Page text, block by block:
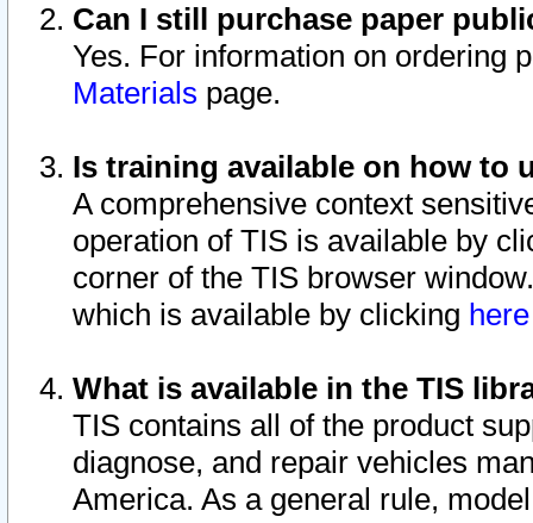
Can I still purchase paper
Yes. For information on ordering
Materials page.
Is training available on how to
A comprehensive context
operation of TIS is available by
corner of the TIS browser
which is available by clicking
What is available in the TIS
TIS contains all of the product
diagnose, and repair vehicles
America. As a general rule,